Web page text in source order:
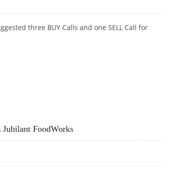
three BUY Calls and one SELL Call for
FoodWorks